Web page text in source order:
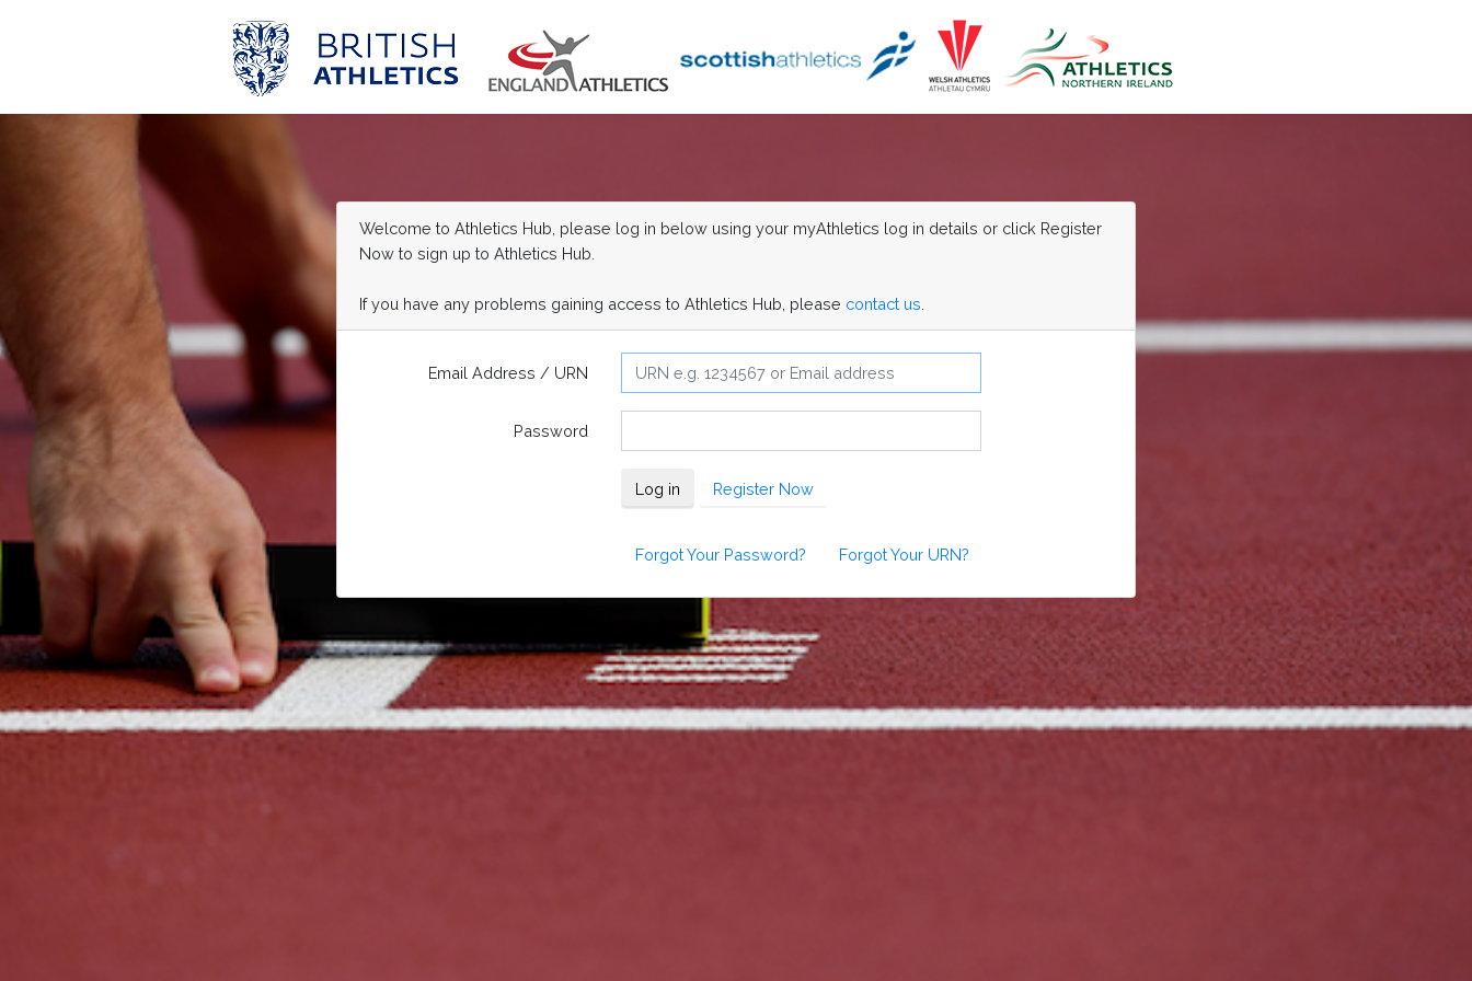
Welcome to Athletics Hub, please log in below using your myAthletics log in details or click Register
Now to sign up to Athletics Hub.
If you have any problems gaining access to Athletics Hub, please contact us
Email Address / URN
Password
Log in Register Now
Forgot Your Password? Forgot Your URN?